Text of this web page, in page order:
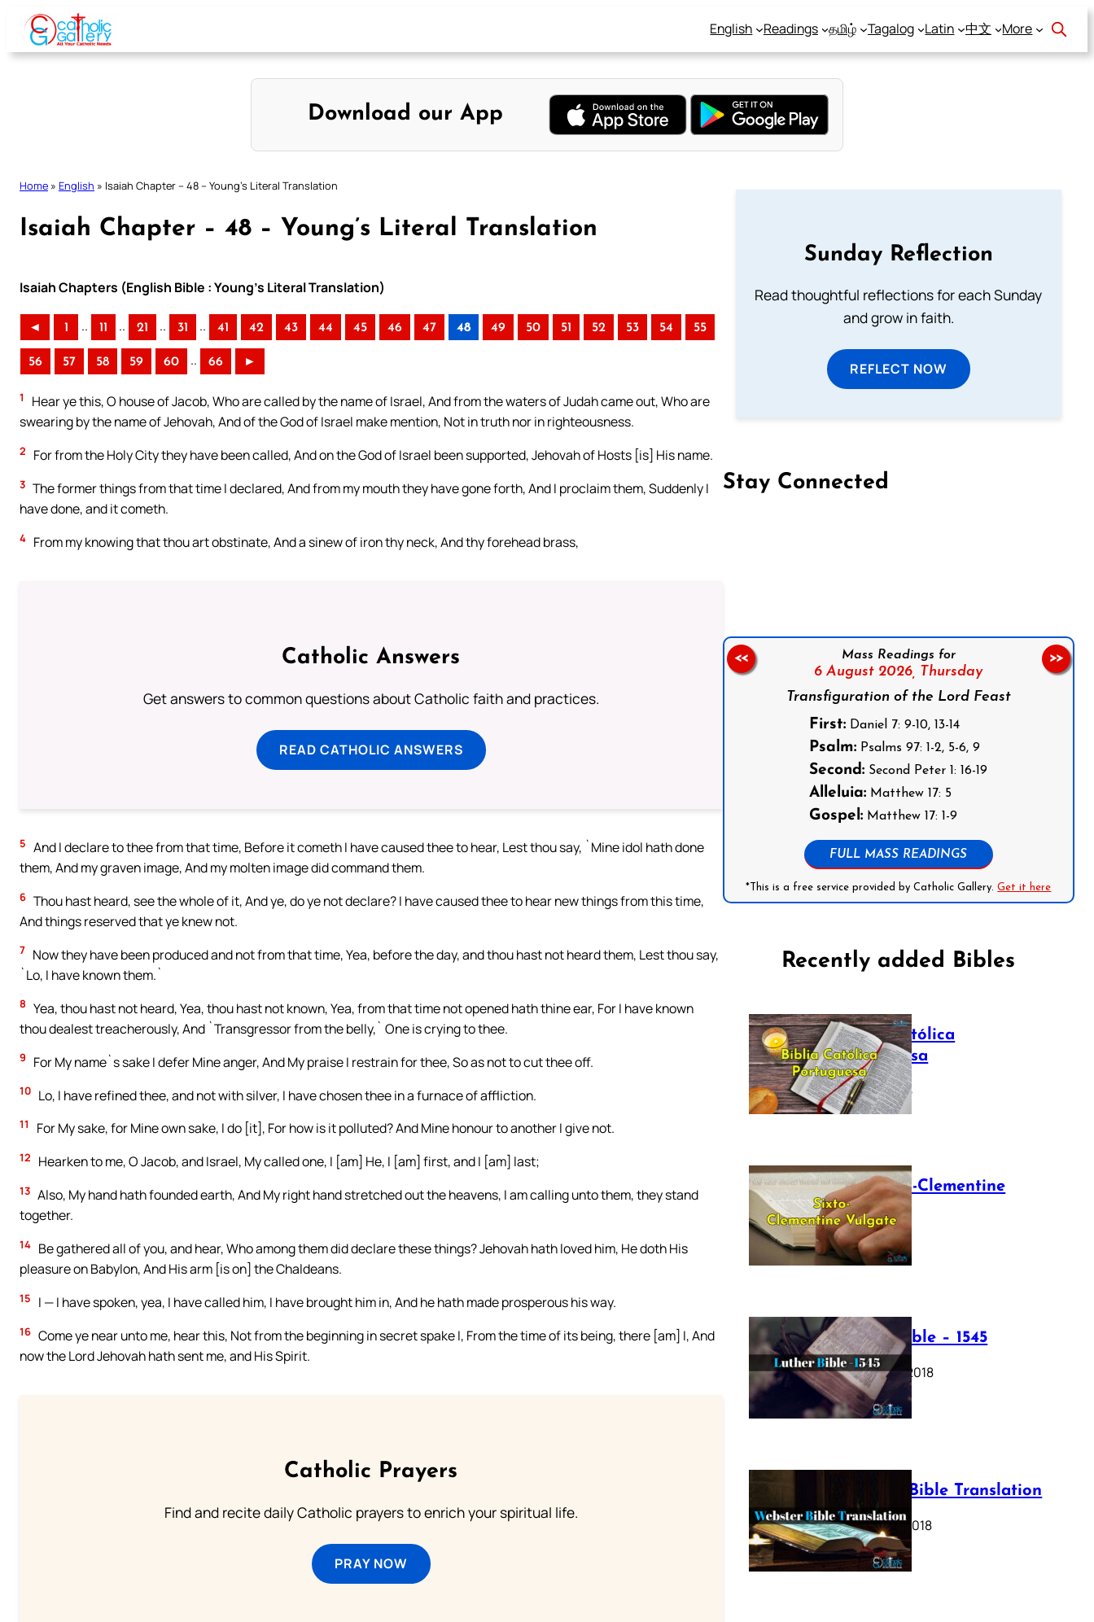
Skip
content
English Readings தமிழ் Tagalog Latin 中文 More
Download our App
Home » English » Isaiah Chapter – 48 – Young’s Literal Translation
Isaiah Chapter – 48 – Young’s Literal Translation
Isaiah Chapters (English Bible : Young’s Literal Translation)
◄ 1 .. 11 .. 21 .. 31 .. 41 42 43 44 45 46 47 48 49 50 51 52 53 54 55
56 57 58 59 60 .. 66 ►
1
Hear ye this, O house of Jacob, Who are called by the name of Israel, And from the waters of Judah came out, Who are
swearing by the name of Jehovah, And of the God of Israel make mention, Not in truth nor in righteousness.
2 For from the Holy City they have been called, And on the God of Israel been supported, Jehovah of Hosts [is] His name.
3 The former things from that time I declared, And from my mouth they have gone forth, And I proclaim them, Suddenly I
have done, and it cometh.
4 From my knowing that thou art obstinate, And a sinew of iron thy neck, And thy forehead brass,
Catholic Answers
Get answers to common questions about Catholic faith and practices.
READ CATHOLIC ANSWERS
5 And I declare to thee from that time, Before it cometh I have caused thee to hear, Lest thou say, `Mine idol hath done
them, And my graven image, And my molten image did command them.
6 Thou hast heard, see the whole of it, And ye, do ye not declare? I have caused thee to hear new things from this time,
And things reserved that ye knew not.
7 Now they have been produced and not from that time, Yea, before the day, and thou hast not heard them, Lest thou say,
`Lo, I have known them.`
8 Yea, thou hast not heard, Yea, thou hast not known, Yea, from that time not opened hath thine ear, For I have known
thou dealest treacherously, And `Transgressor from the belly,` One is crying to thee.
9 For My name`s sake I defer Mine anger, And My praise I restrain for thee, So as not to cut thee off.
10 Lo, I have refined thee, and not with silver, I have chosen thee in a furnace of affliction.
11 For My sake, for Mine own sake, I do [it], For how is it polluted? And Mine honour to another I give not.
12 Hearken to me, O Jacob, and Israel, My called one, I [am] He, I [am] first, and I [am] last;
13 Also, My hand hath founded earth, And My right hand stretched out the heavens, I am calling unto them, they stand
together.
14 Be gathered all of you, and hear, Who among them did declare these things? Jehovah hath loved him, He doth His
pleasure on Babylon, And His arm [is on] the Chaldeans.
15 I — I have spoken, yea, I have called him, I have brought him in, And he hath made prosperous his way.
16 Come ye near unto me, hear this, Not from the beginning in secret spake I, From the time of its being, there [am] I, And
now the Lord Jehovah hath sent me, and His Spirit.
Catholic Prayers
Find and recite daily Catholic prayers to enrich your spiritual life.
PRAY NOW
Sunday Reflection
Read thoughtful reflections for each Sunday
and grow in faith.
REFLECT NOW
Stay Connected
Mass Readings for
6 August 2026, Thursday
Transfiguration of the Lord Feast
First: Daniel 7: 9-10, 13-14
Psalm: Psalms 97: 1-2, 5-6, 9
Second: Second Peter 1: 16-19
Alleluia: Matthew 17: 5
Gospel: Matthew 17: 1-9
FULL MASS READINGS
*This is a free service provided by Catholic Gallery.Get it here
<< >>
Recently added Bibles
Bíblia Católica
Portuguesa
July 16, 2025
The Sixto-Clementine
Vulgate
July 12, 2025
Luther Bible – 1545
October 17, 2018
Webster Bible Translation
October 11, 2018